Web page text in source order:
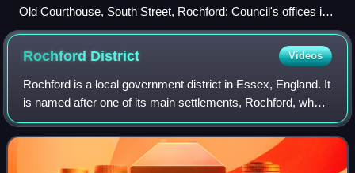
Old Courthouse, South Street, Rochford: Council's offices in
mid-20th century
Rochford District Videos
Rochford is a local government district in Essex, England. It
is named after one of its main settlements, Rochford, where
the council is based. The largest town in the district is
Rayleigh. Other plac